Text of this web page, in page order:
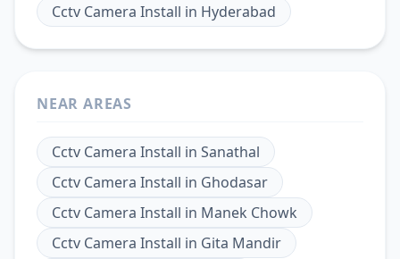
Cctv Camera Install in Hyderabad
NEAR AREAS
Cctv Camera Install in Sanathal
Cctv Camera Install in Ghodasar
Cctv Camera Install in Manek Chowk
Cctv Camera Install in Gita Mandir